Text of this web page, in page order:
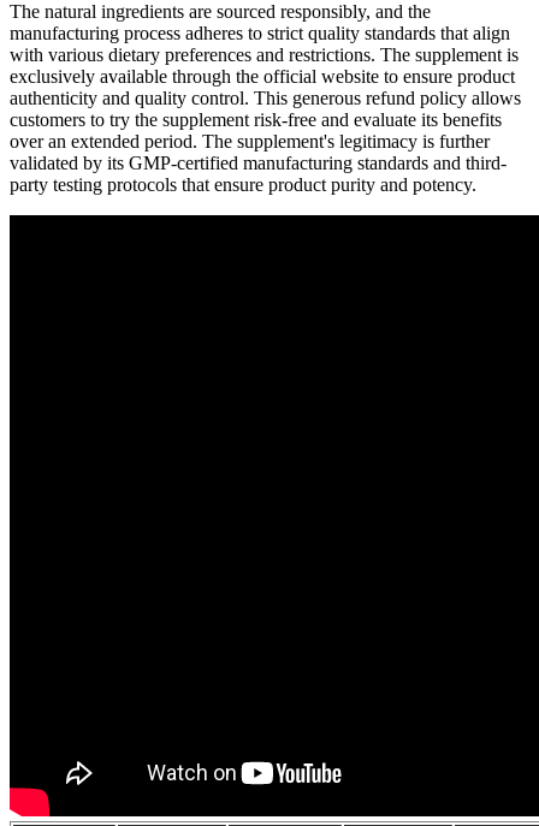
The natural ingredients are sourced responsibly, and the
manufacturing process adheres to strict quality standards that align
with various dietary preferences and restrictions. The supplement is
exclusively available through the official website to ensure product
authenticity and quality control. This generous refund policy allows
customers to try the supplement risk-free and evaluate its benefits
over an extended period. The supplement's legitimacy is further
validated by its GMP-certified manufacturing standards and third-
party testing protocols that ensure product purity and potency.